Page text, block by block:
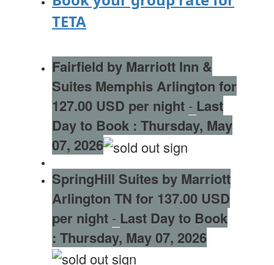
TETA
Fairfield by Marriott Inn &
Suites Memphis Arlington for
127.00 USD per night - Last
Day to Book : Thursday, May
07, 2026
SpringHill Suites by Marriott
Arlington TN for 137.00 USD
per night - Last Day to Book
: Thursday, May 07, 2026